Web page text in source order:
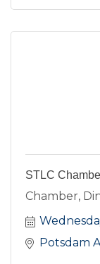
STLC
Chamber,
Potsdam